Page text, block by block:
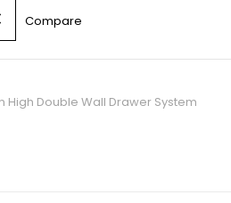
Compare
High Double Wall Drawer System